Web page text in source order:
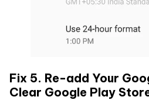
Fix 5. Re-add Your
Clear Google Play